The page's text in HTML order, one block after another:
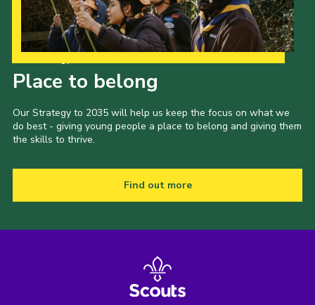
Place to belong
Our Strategy to 2035 will help us keep the focus on what we
do best - giving young people a place to belong and giving them
the skills to thrive.
Find out more